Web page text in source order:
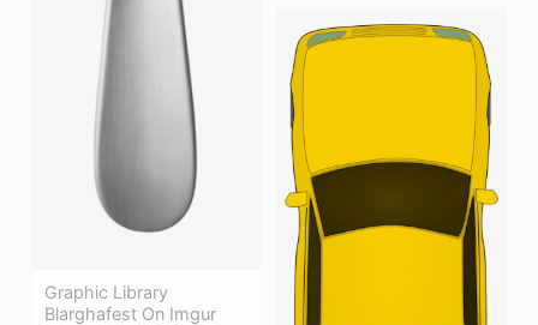
Graphic Library
Blarghafest On Imgur